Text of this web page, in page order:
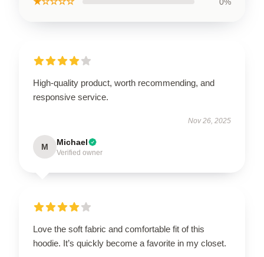
High-quality product, worth recommending, and
responsive service.
Nov 26, 2025
M Michael
Verified owner
Love the soft fabric and comfortable fit of this
hoodie. It’s quickly become a favorite in my closet.